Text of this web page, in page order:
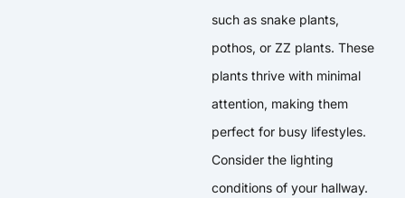
such as snake plants,
pothos, or ZZ plants. These
plants thrive with minimal
attention, making them
perfect for busy lifestyles.
Consider the lighting
conditions of your hallway.